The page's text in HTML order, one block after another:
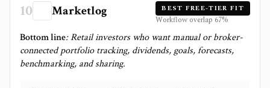
10 Marketlog BEST FREE-TIER FIT
Workflow overlap 67%
Bottom line:Retail investors who want manual or broker-
connected portfolio tracking, dividends, goals, forecasts,
benchmarking, and sharing.